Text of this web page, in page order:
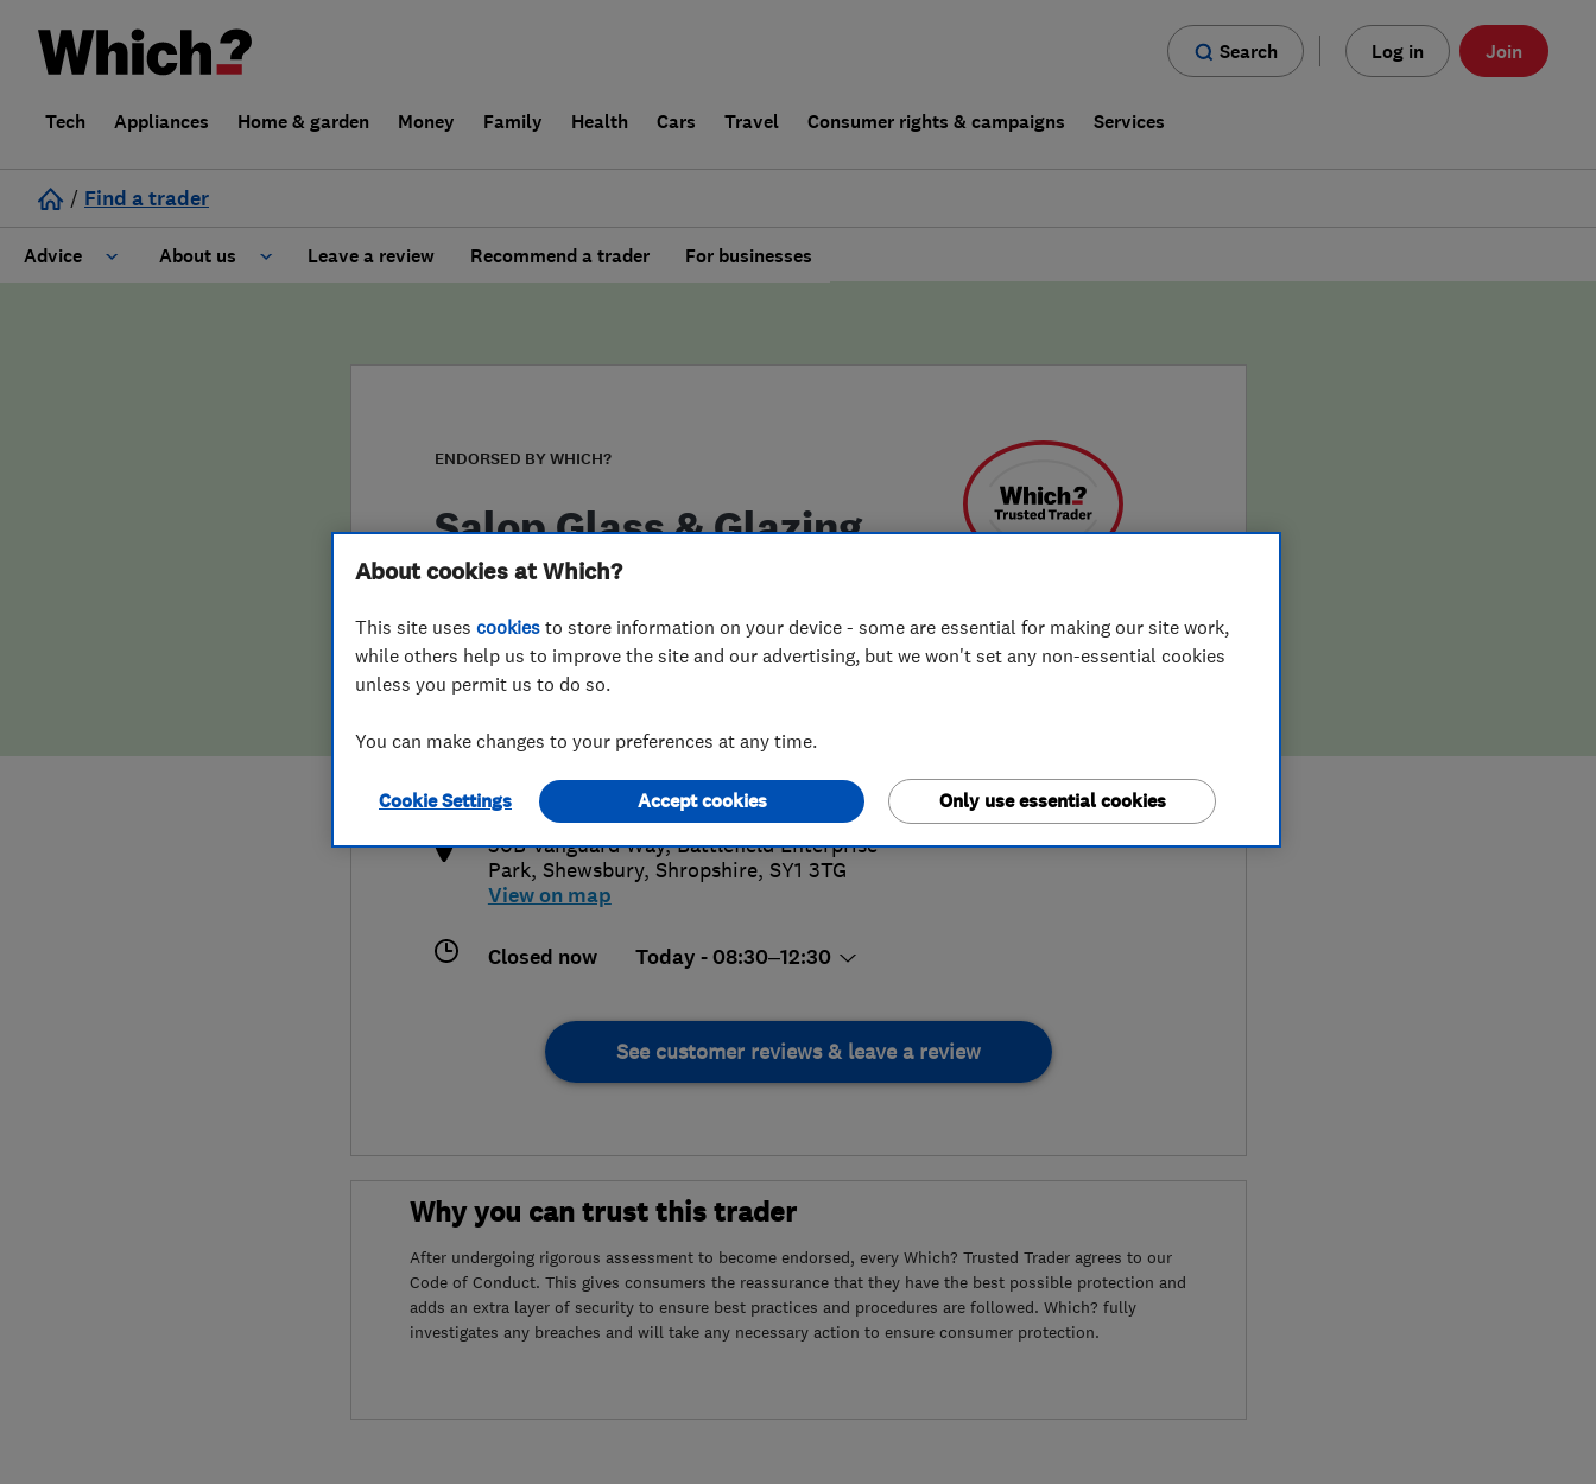
Search Log in Join
Tech Appliances Home & garden Money Family Health Cars Travel Consumer rights & campaigns Services
/ Find a trader
Advice About us
False claims of endorsement
Leave a review Recommend a trader For businesses
ENDORSED BY WHICH?
Salop Glass & Glazing
4.9
83 Reviews
phill@salopglass.co.uk
http://www.salopglass.co.uk/
30B Vanguard Way, Battlefield Enterprise
Park, Shewsbury, Shropshire, SY1 3TG
View on map
Closed now Today - 08:30–12:30
See customer reviews & leave a review
Why you can trust this trader
After undergoing rigorous assessment to become endorsed, every Which? Trusted Trader agrees to our
Code of Conduct. This gives consumers the reassurance that they have the best possible protection and
adds an extra layer of security to ensure best practices and procedures are followed. Which? fully
investigates any breaches and will take any necessary action to ensure consumer protection.
About cookies at Which?
This site uses cookies to store information on your device - some are essential for making our site work,
while others help us to improve the site and our advertising, but we won't set any non-essential cookies
unless you permit us to do so.
You can make changes to your preferences at any time.
Cookie Settings Only use essential cookies
Accept cookies